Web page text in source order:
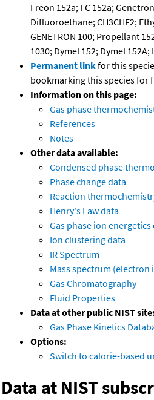
Freon 152a; FC 152a;
Difluoroethane; CH3CHF2;
GENETRON 100; Propellant
1030; Dymel 152; Dymel 152A;
Permanent linkfor this
bookmarking this species for
Information on this page:
Gas phase
References
Notes
Other data available:
Condensed phase
Phase change data
Reaction
Henry's Law data
Gas phase ion energetics
Ion clustering data
IR Spectrum
Mass spectrum (electron
Gas Chromatography
Fluid Properties
Data at other public NIST
Gas Phase Kinetics
Options:
Switch to calorie-based
Data at NIST